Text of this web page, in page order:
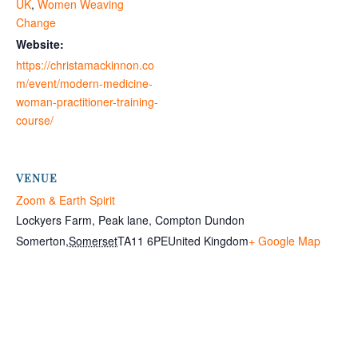
UK, Women Weaving
Change
Website:
https://christamackinnon.co
m/event/modern-medicine-
woman-practitioner-training-
course/
VENUE
Zoom & Earth Spirit
Lockyers Farm, Peak lane, Compton Dundon
Somerton,SomersetTA11 6PEUnited Kingdom+ Google Map